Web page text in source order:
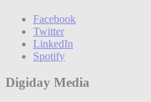
Facebook
Twitter
LinkedIn
Spotify
Digiday Media